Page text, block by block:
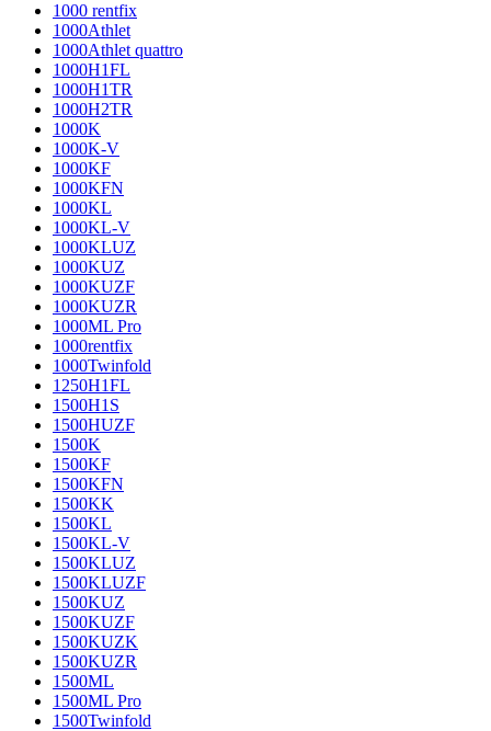
1000 rentfix
1000Athlet
1000Athlet quattro
1000H1FL
1000H1TR
1000H2TR
1000K
1000K-V
1000KF
1000KFN
1000KL
1000KL-V
1000KLUZ
1000KUZ
1000KUZF
1000KUZR
1000ML Pro
1000rentfix
1000Twinfold
1250H1FL
1500H1S
1500HUZF
1500K
1500KF
1500KFN
1500KK
1500KL
1500KL-V
1500KLUZ
1500KLUZF
1500KUZ
1500KUZF
1500KUZK
1500KUZR
1500ML
1500ML Pro
1500Twinfold